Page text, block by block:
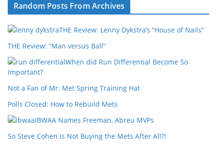
Random Posts From Archives
THE Review: Lenny Dykstra’s “House of Nails”
THE Review: “Man versus Ball”
When did Run Differential Become So
Important?
Not a Fan of Mr. Met Spring Training Hat
Polls Closed: How to Rebuild Mets
IBWAA Names Freeman, Abreu MVPs
So Steve Cohen is Not Buying the Mets After All?!